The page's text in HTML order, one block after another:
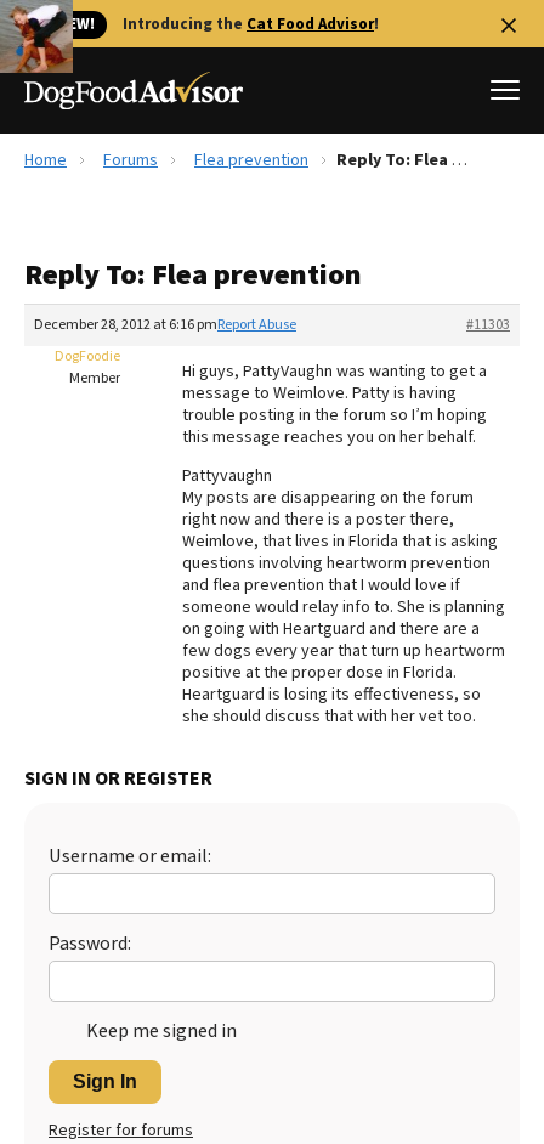
🐱 NEW! Introducing the Cat Food Advisor!
Reviews
Recalls
The Farmer's Dog Review
Redbarn Review
Best Natural Food
Best Puppy Food
Home Forums Flea prevention Reply To: Flea prevention
Reply To: Flea prevention
December 28, 2012 at 6:16 pm #11303
Report Abuse
DogFoodie
Member
Hi guys, PattyVaughn was wanting to get a
message to Weimlove. Patty is having
trouble posting in the forum so I’m hoping
this message reaches you on her behalf.
Pattyvaughn
My posts are disappearing on the forum
right now and there is a poster there,
Weimlove, that lives in Florida that is asking
questions involving heartworm prevention
and flea prevention that I would love if
someone would relay info to. She is planning
on going with Heartguard and there are a
few dogs every year that turn up heartworm
positive at the proper dose in Florida.
Heartguard is losing its effectiveness, so
she should discuss that with her vet too.
SIGN IN OR REGISTER
Username or email:
Password:
Keep me signed in
Sign In
Register for forums